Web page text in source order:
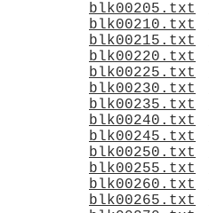
blk00205.txt
blk00210.txt
blk00215.txt
blk00220.txt
blk00225.txt
blk00230.txt
blk00235.txt
blk00240.txt
blk00245.txt
blk00250.txt
blk00255.txt
blk00260.txt
blk00265.txt